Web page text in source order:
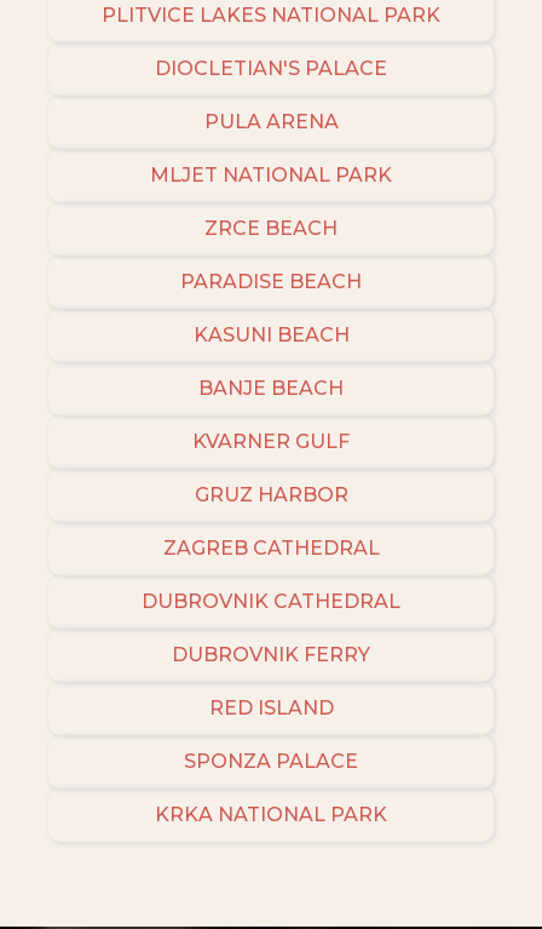
PLITVICE LAKES NATIONAL PARK
DIOCLETIAN'S PALACE
PULA ARENA
MLJET NATIONAL PARK
ZRCE BEACH
PARADISE BEACH
KASUNI BEACH
BANJE BEACH
KVARNER GULF
GRUZ HARBOR
ZAGREB CATHEDRAL
DUBROVNIK CATHEDRAL
DUBROVNIK FERRY
RED ISLAND
SPONZA PALACE
KRKA NATIONAL PARK